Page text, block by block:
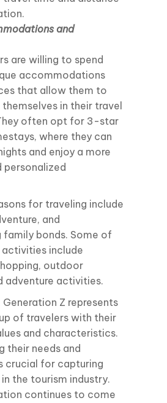
and
are willing to spend
accommodations
that allow them to
in their travel
often opt for 3-star
where they can
and enjoy a more
personalized
for traveling include
and
family bonds. Some of
include
outdoor
adventure activities.
Generation Z represents
of travelers with their
and characteristics.
their needs and
crucial for capturing
the tourism industry.
continues to come